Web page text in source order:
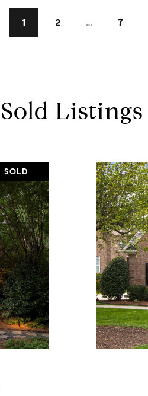
1 2 … 7
Sold Listings
SOLD